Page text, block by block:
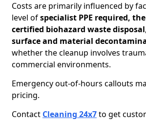
Costs are primarily influenced by
level ofspecialist PPE required,
certified biohazard waste disposal
surface and material
whether the cleanup involves
commercial environments.
Emergency out-of-hours callouts
pricing.
Contact Cleaning 24x7to get